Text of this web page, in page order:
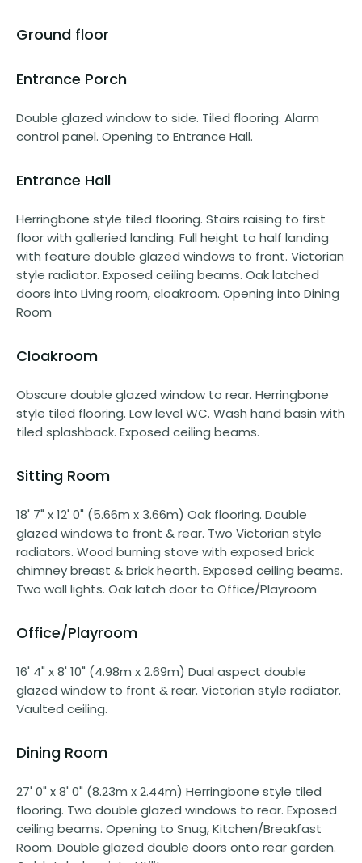
Ground floor
Entrance Porch
Double glazed window to side. Tiled flooring. Alarm
control panel. Opening to Entrance Hall.
Entrance Hall
Herringbone style tiled flooring. Stairs raising to first
floor with galleried landing. Full height to half landing
with feature double glazed windows to front. Victorian
style radiator. Exposed ceiling beams. Oak latched
doors into Living room, cloakroom. Opening into Dining
Room
Cloakroom
Obscure double glazed window to rear. Herringbone
style tiled flooring. Low level WC. Wash hand basin with
tiled splashback. Exposed ceiling beams.
Sitting Room
18' 7" x 12' 0" (5.66m x 3.66m) Oak flooring. Double
glazed windows to front & rear. Two Victorian style
radiators. Wood burning stove with exposed brick
chimney breast & brick hearth. Exposed ceiling beams.
Two wall lights. Oak latch door to Office/Playroom
Office/Playroom
16' 4" x 8' 10" (4.98m x 2.69m) Dual aspect double
glazed window to front & rear. Victorian style radiator.
Vaulted ceiling.
Dining Room
27' 0" x 8' 0" (8.23m x 2.44m) Herringbone style tiled
flooring. Two double glazed windows to rear. Exposed
ceiling beams. Opening to Snug, Kitchen/Breakfast
Room. Double glazed double doors onto rear garden.